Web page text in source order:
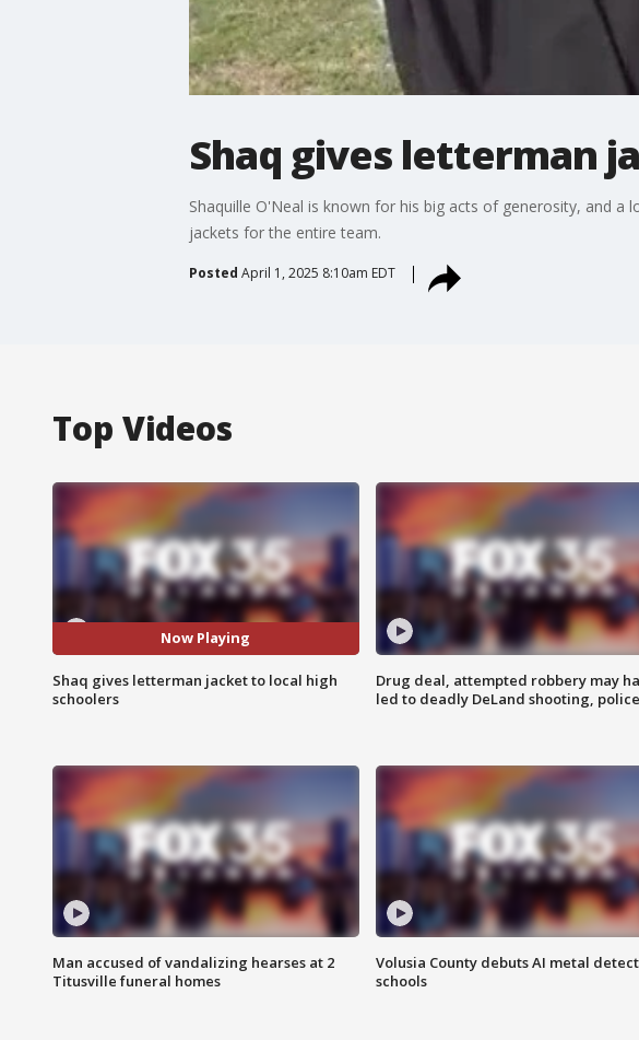
Shaq gives letterman
Shaquille O'Neal is known for his big acts of generosity, and
jackets for the entire team.
Posted April 1, 2025 8:10am EDT
Top Videos
Now Playing
Shaq gives letterman jacket to local high
schoolers
Drug deal, attempted robbery may
led to deadly DeLand shooting,
Man accused of vandalizing hearses at 2
Titusville funeral homes
Volusia County debuts AI metal
schools